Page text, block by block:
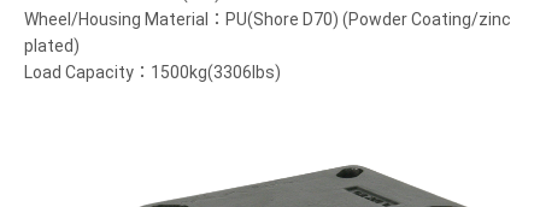
Wheel/Housing Material：PU(Shore D70) (Powder Coating/zinc
plated)
Load Capacity：1500kg(3306lbs)